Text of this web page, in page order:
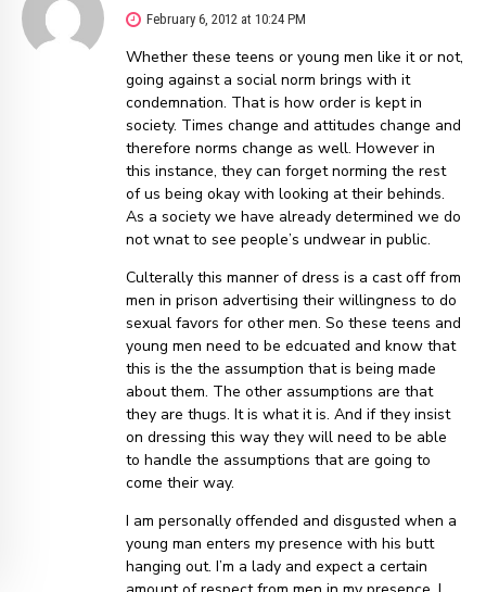
February 6, 2012 at 10:24 PM
Whether these teens or young men like it or not,
going against a social norm brings with it
condemnation. That is how order is kept in
society. Times change and attitudes change and
therefore norms change as well. However in
this instance, they can forget norming the rest
of us being okay with looking at their behinds.
As a society we have already determined we do
not wnat to see people’s undwear in public.
Culterally this manner of dress is a cast off from
men in prison advertising their willingness to do
sexual favors for other men. So these teens and
young men need to be edcuated and know that
this is the the assumption that is being made
about them. The other assumptions are that
they are thugs. It is what it is. And if they insist
on dressing this way they will need to be able
to handle the assumptions that are going to
come their way.
I am personally offended and disgusted when a
young man enters my presence with his butt
hanging out. I’m a lady and expect a certain